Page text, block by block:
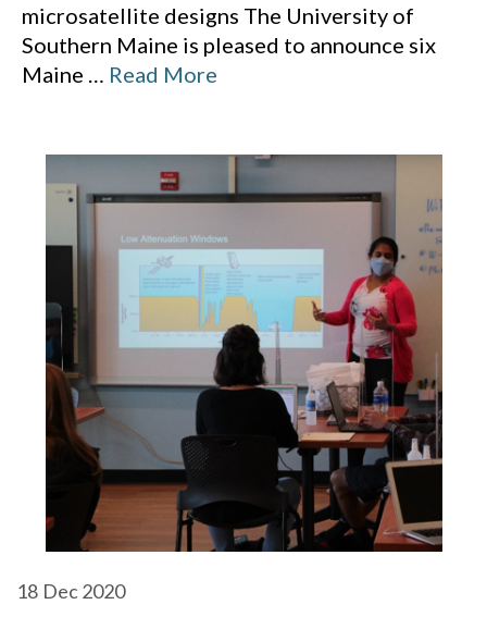
microsatellite designs The University of
Southern Maine is pleased to announce six
Maine … Read More
18 Dec 2020